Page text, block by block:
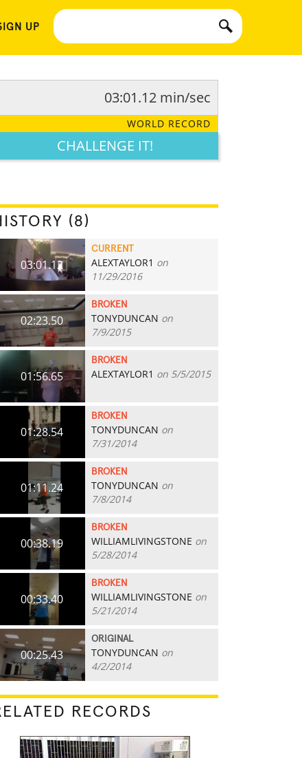
UP
03:01.12 min/sec
WORLD RECORD
CHALLENGE IT!
(8)
03:01.12
CURRENT
ALEXTAYLOR1 on
11/29/2016
02:23.50
BROKEN
TONYDUNCAN on
7/9/2015
01:56.65
BROKEN
ALEXTAYLOR1 on 5/5/2015
01:28.54
BROKEN
TONYDUNCAN on
7/31/2014
01:11.24
BROKEN
TONYDUNCAN on
7/8/2014
00:38.19
BROKEN
WILLIAMLIVINGSTONE on
5/28/2014
00:33.40
BROKEN
WILLIAMLIVINGSTONE on
5/21/2014
00:25.43
ORIGINAL
TONYDUNCAN on
4/2/2014
RECORDS